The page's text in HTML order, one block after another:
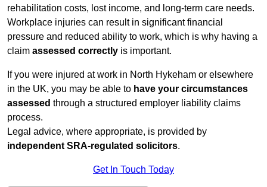
rehabilitation costs, lost income, and long-term care needs.
Workplace injuries can result in significant financial
pressure and reduced ability to work, which is why having a
claim assessed correctly is important.
If you were injured at work in North Hykeham or elsewhere
in the UK, you may be able to have your circumstances
assessed through a structured employer liability claims
process.
Legal advice, where appropriate, is provided by
independent SRA-regulated solicitors.
Get In Touch Today